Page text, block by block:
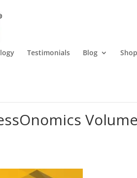
Testimonials Blog Shop